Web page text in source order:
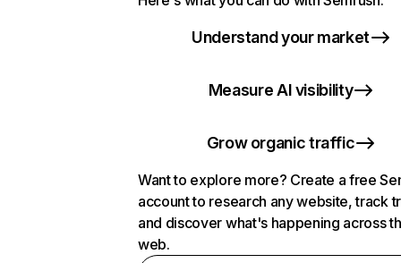
Understand your market
Measure AI visibility
Grow organic traffic
Want to explore more? Create a free
account to research any website, track
and discover what's happening across
web.